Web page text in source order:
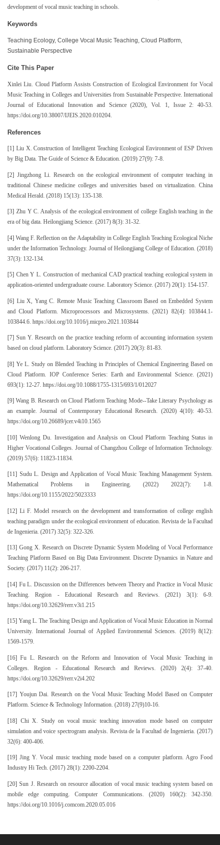
development of vocal music teaching in schools.
Keywords
Teaching Ecology, College Vocal Music Teaching, Cloud Platform,
Sustainable Perspective
Cite This Paper
Xinlei Liu. Cloud Platform Assists Construction of Ecological Environment for Vocal
Music Teaching in Colleges and Universities from Sustainable Perspective. International
Journal of Educational Innovation and Science (2020), Vol. 1, Issue 2: 40-53.
https://doi.org/10.38007/IJEIS.2020.010204.
References
[1] Liu X. Construction of Intelligent Teaching Ecological Environment of ESP Driven
by Big Data. The Guide of Science & Education. (2019) 27(9): 7-8.
[2] Jingzhong Li. Research on the ecological environment of computer teaching in
traditional Chinese medicine colleges and universities based on virtualization. China
Medical Herald. (2018) 15(13): 135-138.
[3] Zhu Y C. Analysis of the ecological environment of college English teaching in the
era of big data. Heilongjiang Science. (2017) 8(3): 31-32.
[4] Wang F. Reflection on the Adaptability in College English Teaching Ecological Niche
under the Information Technology. Journal of Heilongjiang College of Education. (2018)
37(3): 132-134.
[5] Chen Y L. Construction of mechanical CAD practical teaching ecological system in
application-oriented undergraduate course. Laboratory Science. (2017) 20(1): 154-157.
[6] Liu X, Yang C. Remote Music Teaching Classroom Based on Embedded System
and Cloud Platform. Microprocessors and Microsystems. (2021) 82(4): 103844.1-
103844.6. https://doi.org/10.1016/j.micpro.2021.103844
[7] Sun Y. Research on the practice teaching reform of accounting information system
based on cloud platform. Laboratory Science. (2017) 20(3): 81-83.
[8] Ye L. Study on Blended Teaching in Principles of Chemical Engineering Based on
Cloud Platform. IOP Conference Series: Earth and Environmental Science. (2021)
693(1): 12-27. https://doi.org/10.1088/1755-1315/693/1/012027
[9] Wang B. Research on Cloud Platform Teaching Mode--Take Literary Psychology as
an example. Journal of Contemporary Educational Research. (2020) 4(10): 40-53.
https://doi.org/10.26689/jcer.v4i10.1565
[10] Wenlong Du. Investigation and Analysis on Cloud Platform Teaching Status in
Higher Vocational Colleges. Journal of Changzhou College of Information Technology.
(2019) 57(6): 11823-11834.
[11] Sudu L. Design and Application of Vocal Music Teaching Management System.
Mathematical Problems in Engineering. (2022) 2022(7): 1-8.
https://doi.org/10.1155/2022/5023333
[12] Li F. Model research on the development and transformation of college english
teaching paradigm under the ecological environment of education. Revista de la Facultad
de Ingenieria. (2017) 32(5): 322-326.
[13] Gong X. Research on Discrete Dynamic System Modeling of Vocal Performance
Teaching Platform Based on Big Data Environment. Discrete Dynamics in Nature and
Society. (2017) 11(2): 206-217.
[14] Fu L. Discussion on the Differences between Theory and Practice in Vocal Music
Teaching. Region - Educational Research and Reviews. (2021) 3(1): 6-9.
https://doi.org/10.32629/rerr.v3i1.215
[15] Yang L. The Teaching Design and Application of Vocal Music Education in Normal
University. International Journal of Applied Environmental Sciences. (2019) 8(12):
1569-1579.
[16] Fu L. Research on the Reform and Innovation of Vocal Music Teaching in
Colleges. Region - Educational Research and Reviews. (2020) 2(4): 37-40.
https://doi.org/10.32629/rerr.v2i4.202
[17] Youjun Dai. Research on the Vocal Music Teaching Model Based on Computer
Platform. Science & Technology Information. (2018) 27(9)10-16.
[18] Chi X. Study on vocal music teaching innovation mode based on computer
simulation and voice spectrogram analysis. Revista de la Facultad de Ingenieria. (2017)
32(6): 400-406.
[19] Jing Y. Vocal music teaching mode based on a computer platform. Agro Food
Industry Hi Tech. (2017) 28(1): 2200-2204.
[20] Sun J. Research on resource allocation of vocal music teaching system based on
mobile edge computing. Computer Communications. (2020) 160(2): 342-350.
https://doi.org/10.1016/j.comcom.2020.05.016